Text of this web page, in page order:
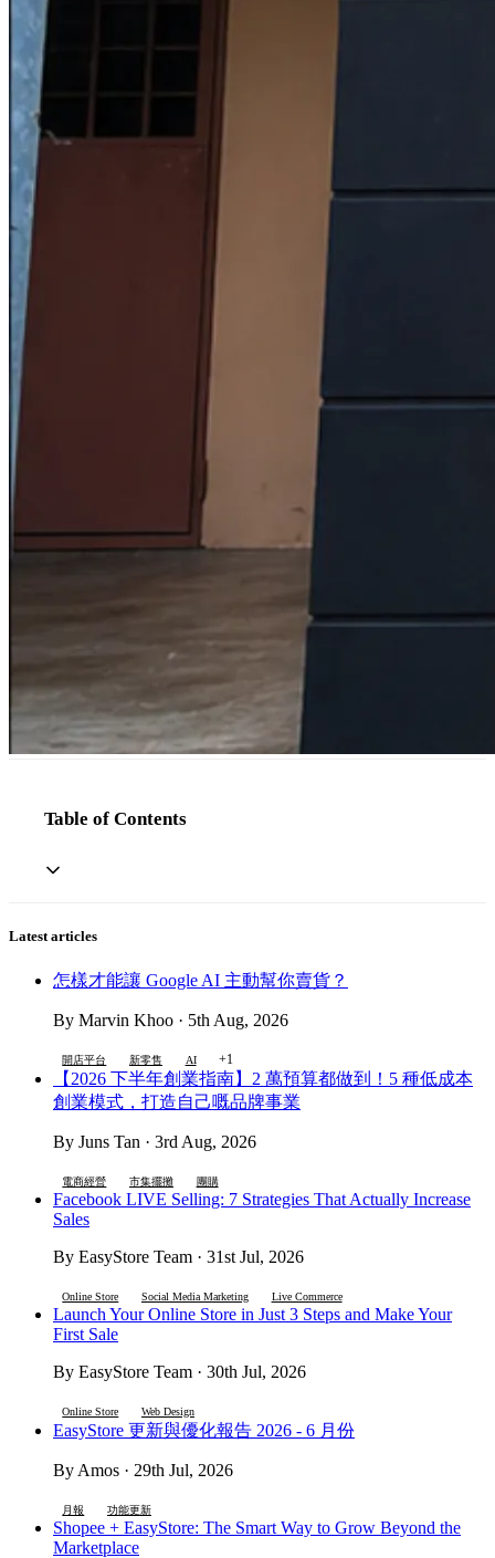
Table of Contents
Latest articles
怎樣才能讓 Google AI 主動幫你賣貨？
By Marvin Khoo · 5th Aug, 2026
開店平台 新零售 AI +1
【2026 下半年創業指南】2 萬預算都做到！5 種低成本
創業模式，打造自己嘅品牌事業
By Juns Tan · 3rd Aug, 2026
電商經營 市集擺攤 團購
Facebook LIVE Selling: 7 Strategies That Actually Increase
Sales
By EasyStore Team · 31st Jul, 2026
Online Store Social Media Marketing Live Commerce
Launch Your Online Store in Just 3 Steps and Make Your
First Sale
By EasyStore Team · 30th Jul, 2026
Online Store Web Design
EasyStore 更新與優化報告 2026 - 6 月份
By Amos · 29th Jul, 2026
月報 功能更新
Shopee + EasyStore: The Smart Way to Grow Beyond the
Marketplace